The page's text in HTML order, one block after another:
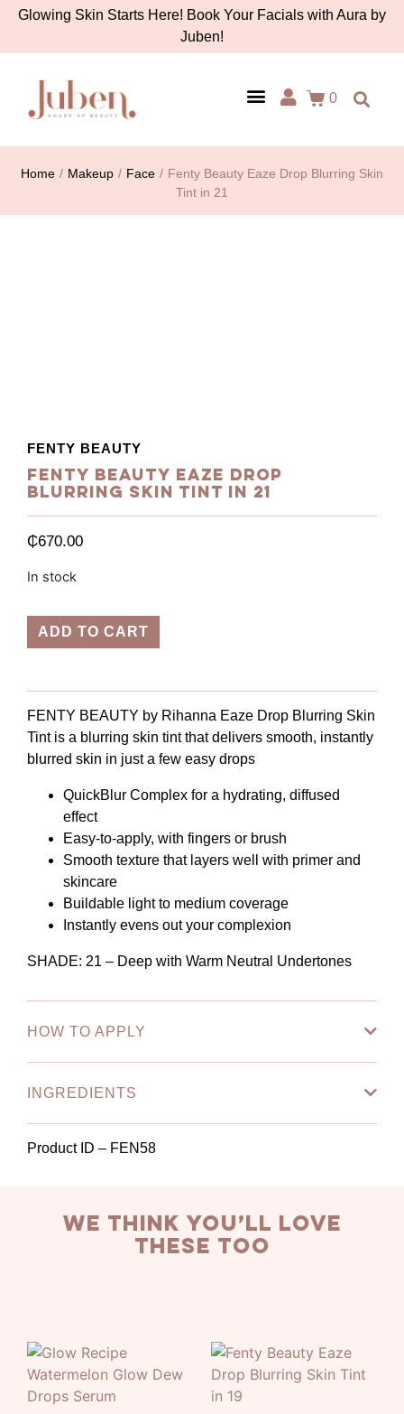
Glowing Skin Starts Here! Book Your Facials with Aura by
Juben!
0
Home / Makeup / Face / Fenty Beauty Eaze Drop Blurring Skin
Tint in 21
FENTY BEAUTY
Fenty Beauty Eaze Drop
Blurring Skin Tint in 21
₵670.00
In stock
ADD TO CART
FENTY BEAUTY by Rihanna Eaze Drop Blurring Skin
Tint is a blurring skin tint that delivers smooth, instantly
blurred skin in just a few easy drops
QuickBlur Complex for a hydrating, diffused
effect
Easy-to-apply, with fingers or brush
Smooth texture that layers well with primer and
skincare
Buildable light to medium coverage
Instantly evens out your complexion
SHADE: 21 – Deep with Warm Neutral Undertones
HOW TO APPLY
INGREDIENTS
Product ID – FEN58
we think you’ll love
these too